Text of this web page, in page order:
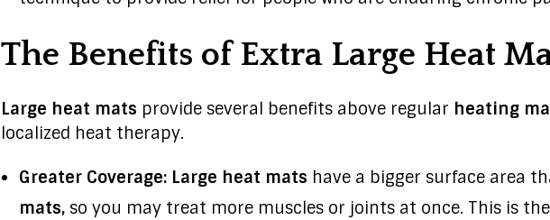
The Benefits of Extra Large Heat
Large heat mats provide several benefits above regular heating
localized heat therapy.
Greater Coverage: Large heat mats have a bigger surface area
mats,so you may treat more muscles or joints at once. This is